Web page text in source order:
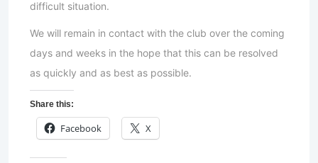
difficult situation.
We will remain in contact with the club over the coming
days and weeks in the hope that this can be resolved
as quickly and as best as possible.
Share this:
Facebook X